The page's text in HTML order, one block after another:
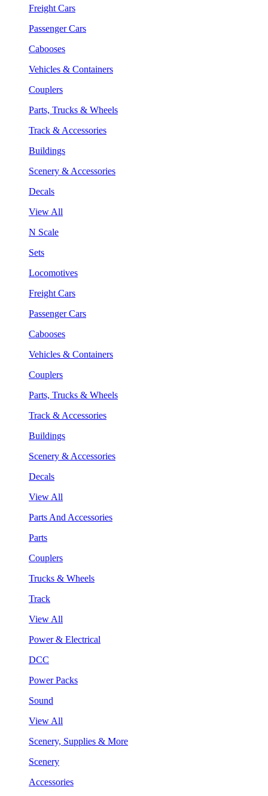
Freight Cars
Passenger Cars
Cabooses
Vehicles & Containers
Couplers
Parts, Trucks & Wheels
Track & Accessories
Buildings
Scenery & Accessories
Decals
View All
N Scale
Sets
Locomotives
Freight Cars
Passenger Cars
Cabooses
Vehicles & Containers
Couplers
Parts, Trucks & Wheels
Track & Accessories
Buildings
Scenery & Accessories
Decals
View All
Parts And Accessories
Parts
Couplers
Trucks & Wheels
Track
View All
Power & Electrical
DCC
Power Packs
Sound
View All
Scenery, Supplies & More
Scenery
Accessories